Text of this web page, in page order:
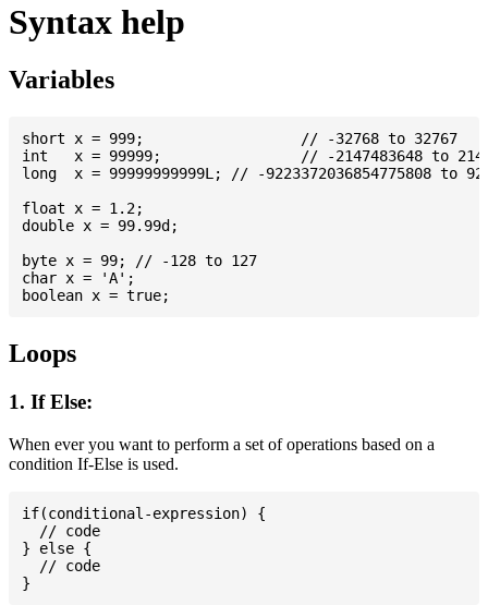
Syntax help
Variables
short x = 999; 			// -32768 to 32767
int   x = 99999; 		// -2147483648 to 2147483647
long  x = 99999999999L; // -9223372036854775808 to
float x = 1.2;
double x = 99.99d;
byte x = 99; // -128 to 127
char x = 'A';
Loops
1. If Else:
When ever you want to perform a set of operations based on a
condition If-Else is used.
if(conditional-expression) {
  // code
} else {
  // code